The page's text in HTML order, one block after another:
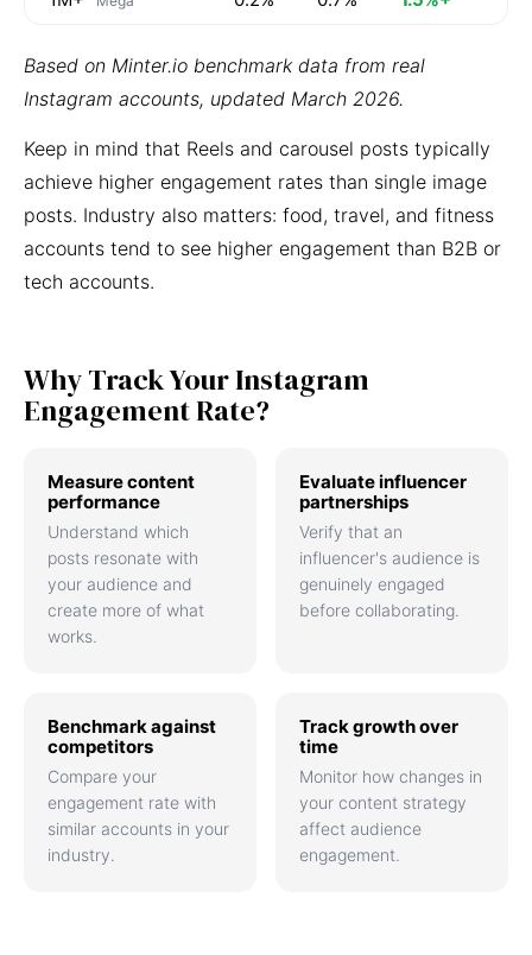
Based on Minter.io benchmark data from real
Instagram accounts, updated March 2026.
Keep in mind that Reels and carousel posts typically
achieve higher engagement rates than single image
posts. Industry also matters: food, travel, and fitness
accounts tend to see higher engagement than B2B or
tech accounts.
Why Track Your Instagram
Engagement Rate?
Measure content
performance
Understand which
posts resonate with
your audience and
create more of what
works.
Evaluate influencer
partnerships
Verify that an
influencer's audience is
genuinely engaged
before collaborating.
Benchmark against
competitors
Compare your
engagement rate with
similar accounts in your
industry.
Track growth over
time
Monitor how changes in
your content strategy
affect audience
engagement.